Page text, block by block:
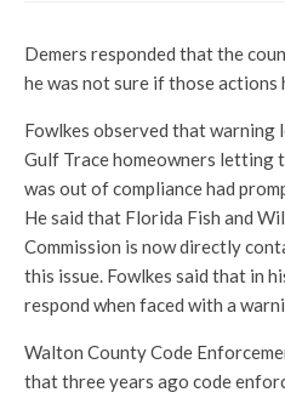
Demers responded that the
he was not sure if those actions
Fowlkes observed that
Gulf Trace homeowners letting
was out of compliance had
He said that Florida Fish and
Commission is now directly
this issue. Fowlkes said that in
respond when faced with a
Walton County Code
that three years ago code